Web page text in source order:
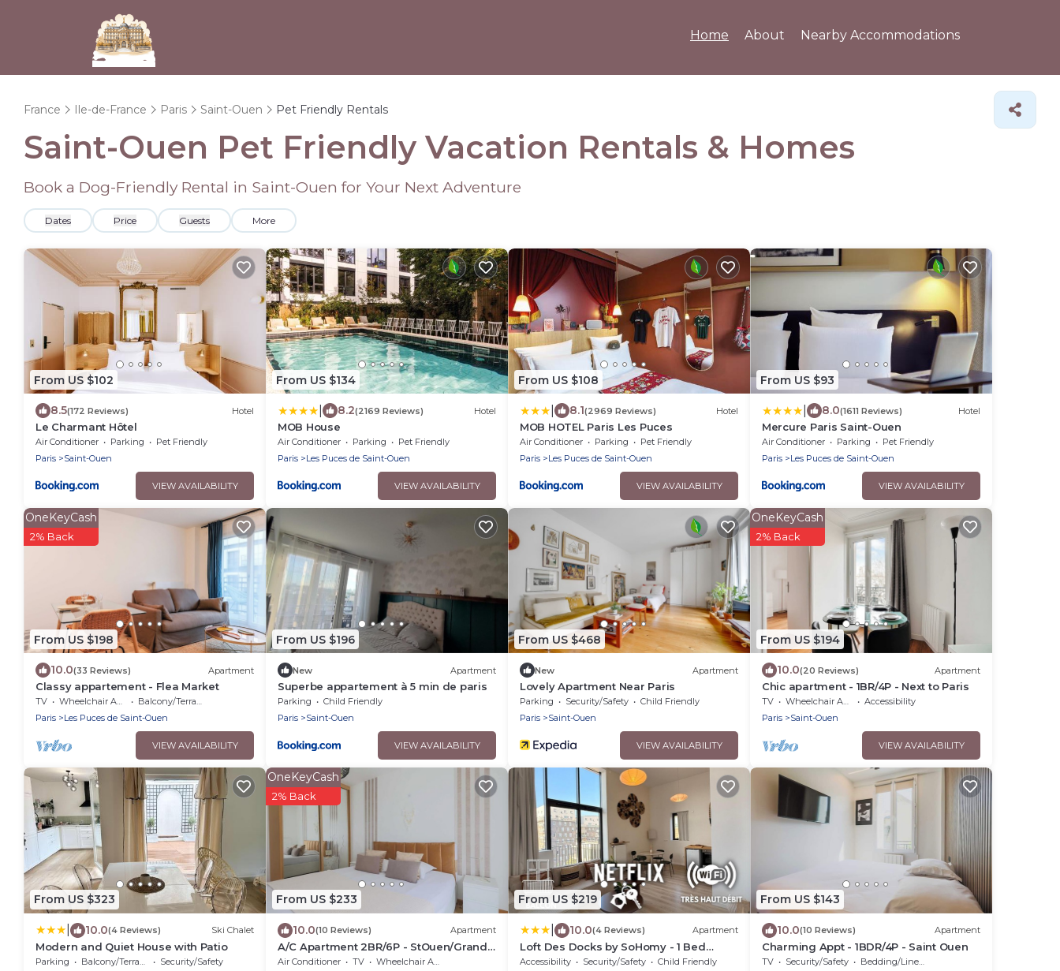
Home About Nearby Accommodations
France Ile-de-France Paris Saint-Ouen Pet Friendly Rentals
Saint-Ouen Pet Friendly Vacation Rentals & Homes
Book a Dog-Friendly Rental in Saint-Ouen for Your Next Adventure
Dates Price Guests More
From US $102
8.5(172 Reviews) Hotel
Le Charmant Hôtel
Air Conditioner Parking
Pet Friendly
Paris
Saint-Ouen
VIEW AVAILABILITY
From US $134
8.2(2169 Reviews) Hotel
MOB House
Air Conditioner Parking
Pet Friendly
Paris
Les Puces de Saint-Ouen
VIEW AVAILABILITY
From US $108
8.1(2969 Reviews) Hotel
MOB HOTEL Paris Les Puces
Air Conditioner Parking
Pet Friendly
Paris
Les Puces de Saint-Ouen
VIEW AVAILABILITY
From US $93
8.0(1611 Reviews) Hotel
Mercure Paris Saint-Ouen
Air Conditioner Parking
Pet Friendly
Paris
Les Puces de Saint-Ouen
VIEW AVAILABILITY
From US $198
OneKeyCash
2% Back
10.0(33 Reviews) Apartment
Classy appartement - Flea Market
TV Wheelchair Accessible
Balcony/Terrace
Paris
Les Puces de Saint-Ouen
VIEW AVAILABILITY
From US $196
New Apartment
Superbe appartement à 5 min de paris
Parking
Child Friendly
Paris
Saint-Ouen
VIEW AVAILABILITY
From US $468
New Apartment
Lovely Apartment Near Paris
Parking Security/Safety
Child Friendly
Paris
Saint-Ouen
VIEW AVAILABILITY
From US $194
OneKeyCash
2% Back
10.0(20 Reviews) Apartment
Chic apartment - 1BR/4P - Next to Paris
TV Wheelchair Accessible
Accessibility
Paris
Saint-Ouen
VIEW AVAILABILITY
From US $323
10.0(4 Reviews) Ski Chalet
Modern and Quiet House with Patio
Parking Balcony/Terrace
Security/Safety
From US $233
OneKeyCash
2% Back
10.0(10 Reviews) Apartment
A/C Apartment 2BR/6P - StOuen/Grand
Parc
Air Conditioner TV
Wheelchair Accessible
From US $219
10.0(4 Reviews) Apartment
Loft Des Docks by SoHomy - 1 Bed
Room - 4 People
Accessibility Security/Safety
Child Friendly
From US $143
10.0(10 Reviews) Apartment
Charming Appt - 1BDR/4P - Saint Ouen
TV Security/Safety
Bedding/Linens